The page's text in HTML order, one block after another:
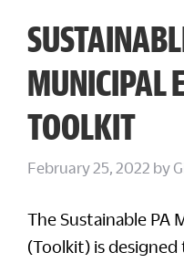
MUNICIPAL
TOOLKIT
February 25, 2022 by
The Sustainable PA
(Toolkit) is